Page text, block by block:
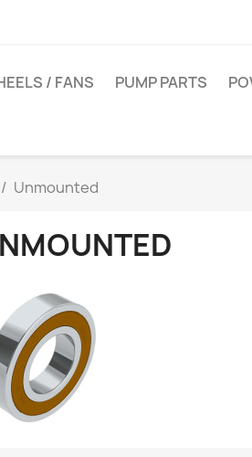
/ FANS PUMP PARTS
Unmounted